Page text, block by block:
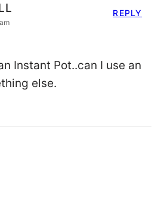
Instant Pot..can I use an
else.
REPLY